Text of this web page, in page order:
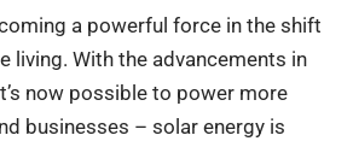
a powerful force in the shift
living. With the advancements in
now possible to power more
businesses – solar energy is